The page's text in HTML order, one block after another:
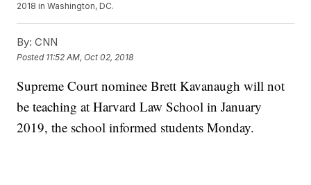
2018 in Washington, DC.
By: CNN
Posted 11:52 AM, Oct 02, 2018
Supreme Court nominee Brett Kavanaugh will not
be teaching at Harvard Law School in January
2019, the school informed students Monday.